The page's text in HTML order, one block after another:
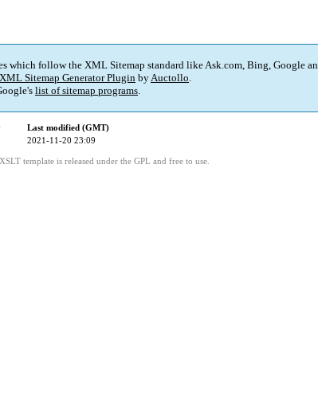
which follow the XML Sitemap standard like Ask.com, Bing, Google
XML Sitemap Generator Plugin byAuctollo.
list of sitemap programs.
Last modified (GMT)
2021-11-20 23:09
template is released under the GPL and free to use.